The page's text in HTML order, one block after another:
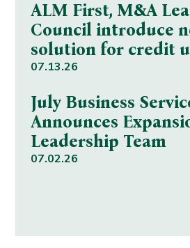
ALM First, M&A
Council introduce
solution for credit
07.13.26
July Business
Announces
Leadership Team
07.02.26